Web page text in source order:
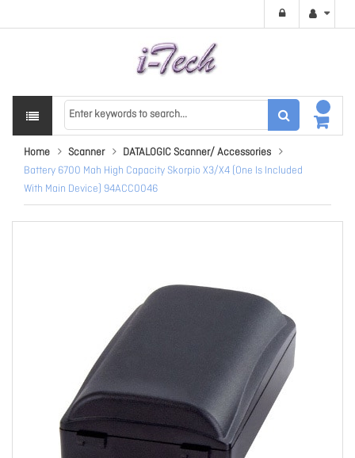
Home Scanner
DATALOGIC Scanner/ Accessories
Battery 6700 Mah High Capacity Skorpio X3/X4 (One Is Included
With Main Device) 94ACC0046